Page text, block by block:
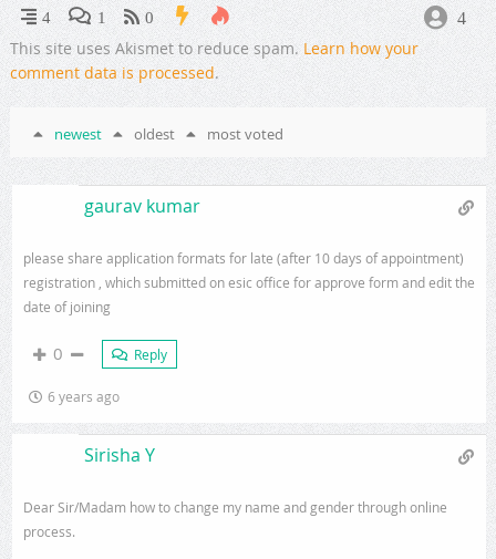
4 1 0 4
This site uses Akismet to reduce spam. Learn how your
comment data is processed.
newest oldest most voted
gaurav kumar
please share application formats for late (after 10 days of appointment)
registration , which submitted on esic office for approve form and edit the
date of joining
0 Reply
6 years ago
Sirisha Y
Dear Sir/Madam how to change my name and gender through online
process.